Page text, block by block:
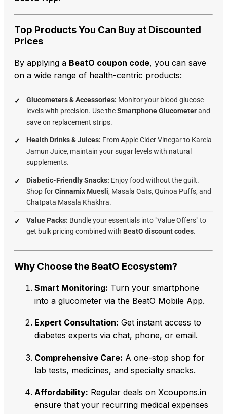
Top Products You Can Buy at Discounted
Prices
By applying a BeatO coupon code, you can save
on a wide range of health-centric products:
Glucometers & Accessories: Monitor your blood glucose
levels with precision. Use theSmartphone Glucometerand
save on replacement strips.
Health Drinks & Juices: From Apple Cider Vinegar to Karela
Jamun Juice, maintain your sugar levels with natural
supplements.
Diabetic-Friendly Snacks: Enjoy food without the guilt.
Shop forCinnamix Muesli, Masala Oats, Quinoa Puffs, and
Chatpata Masala Khakhra.
Value Packs: Bundle your essentials into "Value Offers" to
get bulk pricing combined with BeatO discount codes.
Why Choose the BeatO Ecosystem?
Smart Monitoring: Turn your smartphone
into a glucometer via the BeatO Mobile App.
Expert Consultation: Get instant access to
diabetes experts via chat, phone, or email.
Comprehensive Care: A one-stop shop for
lab tests, medicines, and specialty snacks.
Affordability: Regular deals on Xcoupons.in
ensure that your recurring medical expenses